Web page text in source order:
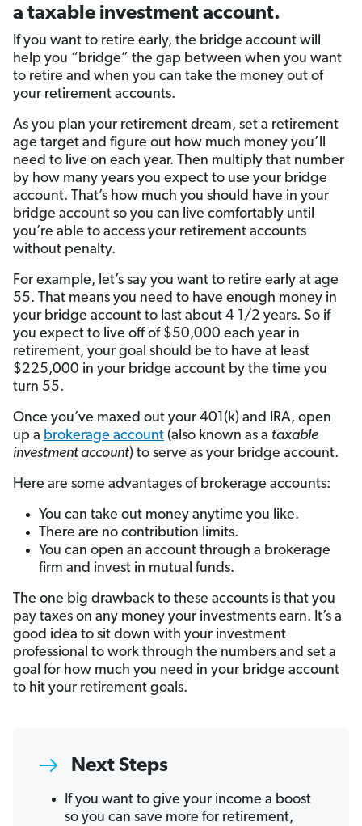
a taxable investment account.
If you want to retire early, the bridge account will
help you “bridge” the gap between when you want
to retire and when you can take the money out of
your retirement accounts.
As you plan your retirement dream, set a retirement
age target and figure out how much money you’ll
need to live on each year. Then multiply that number
by how many years you expect to use your bridge
account. That’s how much you should have in your
bridge account so you can live comfortably until
you’re able to access your retirement accounts
without penalty.
For example, let’s say you want to retire early at age
55. That means you need to have enough money in
your bridge account to last about 4 1/2 years. So if
you expect to live off of $50,000 each year in
retirement, your goal should be to have at least
$225,000 in your bridge account by the time you
turn 55.
Once you’ve maxed out your 401(k) and IRA, open
up a brokerage account (also known as a taxable
investment account) to serve as your bridge account.
Here are some advantages of brokerage accounts:
You can take out money anytime you like.
There are no contribution limits.
You can open an account through a brokerage
firm and invest in mutual funds.
The one big drawback to these accounts is that you
pay taxes on any money your investments earn. It’s a
good idea to sit down with your investment
professional to work through the numbers and set a
goal for how much you need in your bridge account
to hit your retirement goals.
Next Steps
If you want to give your income a boost
so you can save more for retirement,